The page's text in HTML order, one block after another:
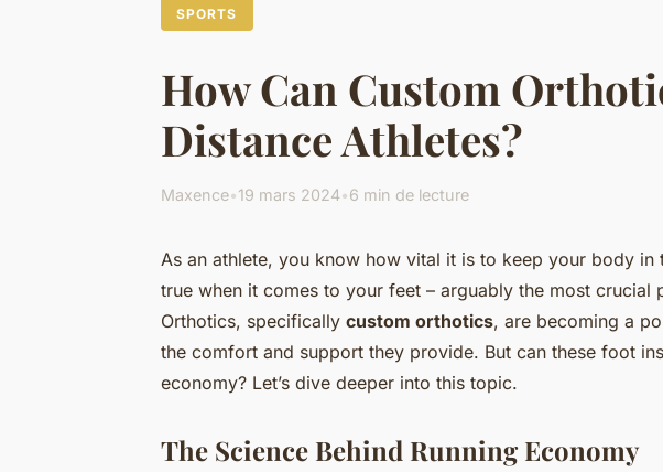
SPORTS
How Can Custom
Distance Athletes?
Maxence•19 mars 2024•6 min de lecture
As an athlete, you know how vital it is to keep your body in
true when it comes to your feet – arguably the most crucial
Orthotics, specifically custom orthotics, are becoming a
the comfort and support they provide. But can these foot
economy? Let’s dive deeper into this topic.
The Science Behind Running Economy